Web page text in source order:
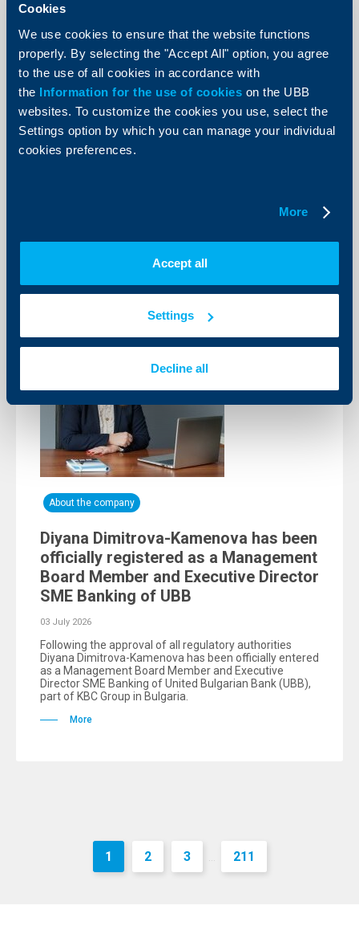
Cookies
We use cookies to ensure that the website functions
properly. By selecting the "Accept All" option, you agree
to the use of all cookies in accordance with
the Information for the use of cookies on the UBB
websites. To customize the cookies you use, select the
Settings option by which you can manage your individual
cookies preferences.
More
Accept all
Settings
Decline all
Client announcements
New Accounts and deposits menu
now available in UBB Online
is available in UBB Online, offering more intuitive
navigation, improved data visualization, and faster
About the company
Diyana Dimitrova-Kamenova has been
officially registered as a Management
Board Member and Executive Director
SME Banking of UBB
03 July 2026
Following the approval of all regulatory authorities
Diyana Dimitrova-Kamenova has been officially entered
as a Management Board Member and Executive
Director SME Banking of United Bulgarian Bank (UBB),
part of KBC Group in Bulgaria.
More
1 2 3 ... 211